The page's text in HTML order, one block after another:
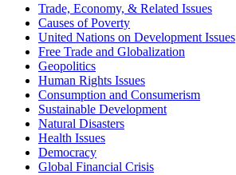
Related
news
Trade, Economy, & Related Issues
Causes of Poverty
United Nations on Development Issues
Free Trade and Globalization
Geopolitics
Human Rights Issues
Consumption and Consumerism
Sustainable Development
Natural Disasters
Health Issues
Democracy
Global Financial Crisis